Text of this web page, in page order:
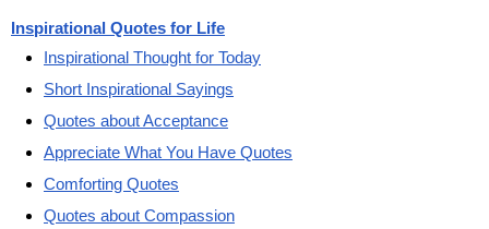
Inspirational Quotes for Life
Inspirational Thought for Today
Short Inspirational Sayings
Quotes about Acceptance
Appreciate What You Have Quotes
Comforting Quotes
Quotes about Compassion